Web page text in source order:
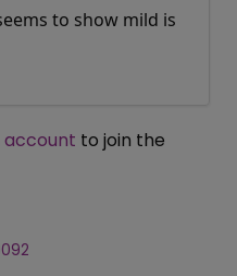
to show mild is
to join the